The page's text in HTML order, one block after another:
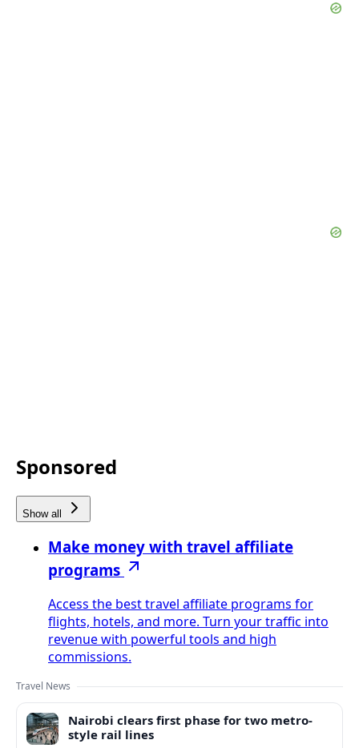
Sponsored
Show all
Make money with travel affiliate
programs
Access the best travel affiliate programs for
flights, hotels, and more. Turn your traffic into
revenue with powerful tools and high
commissions.
Travel News
Nairobi clears first phase for two metro-
style rail lines